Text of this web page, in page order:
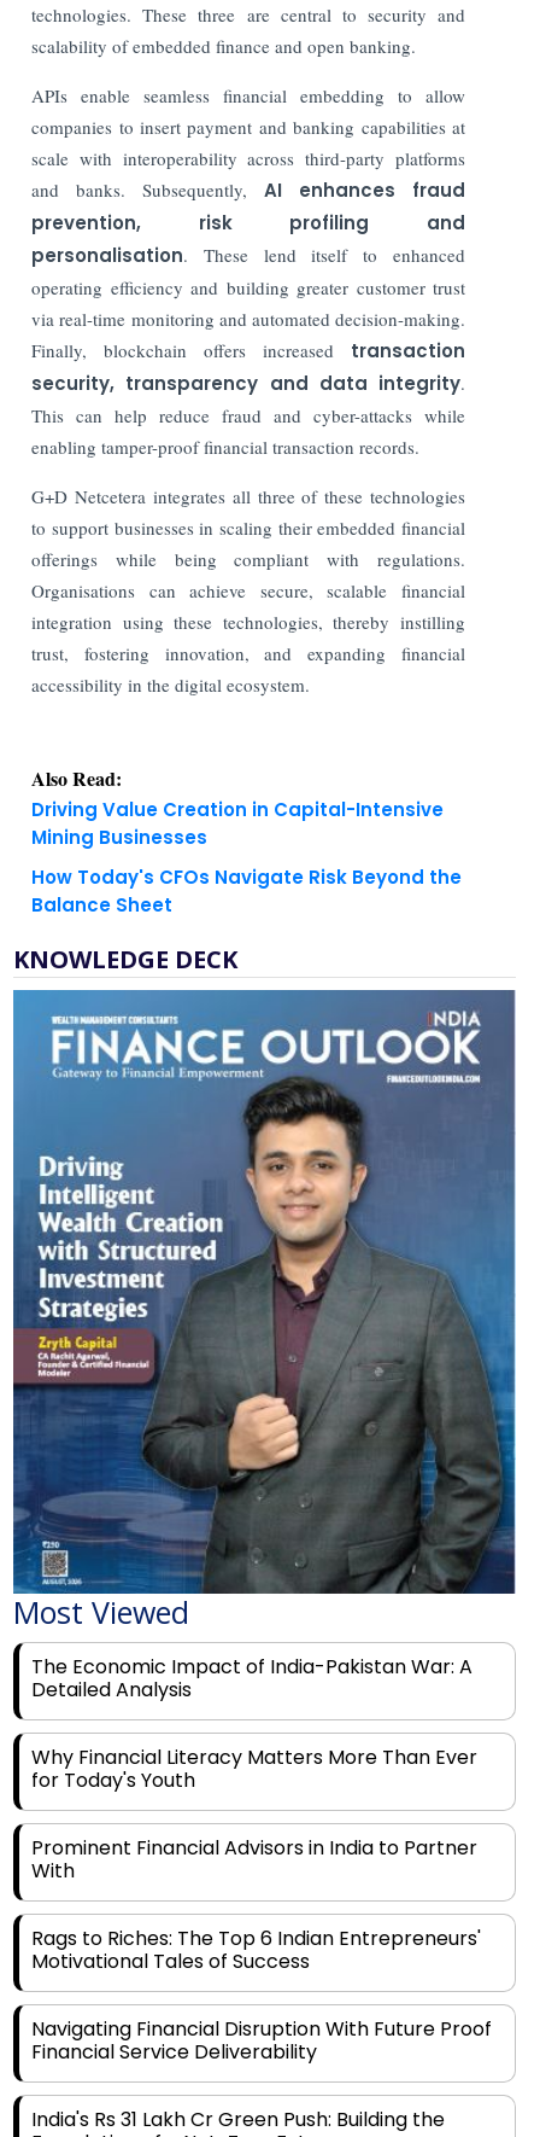
technologies. These three are central to security and
scalability of embedded finance and open banking.
APIs enable seamless financial embedding to allow
companies to insert payment and banking capabilities at
scale with interoperability across third-party platforms
and banks. Subsequently, AI enhances fraud
prevention, risk profiling and
personalisation. These lend itself to enhanced
operating efficiency and building greater customer trust
via real-time monitoring and automated decision-making.
Finally, blockchain offers increased transaction
security, transparency and data integrity.
This can help reduce fraud and cyber-attacks while
enabling tamper-proof financial transaction records.
G+D Netcetera integrates all three of these technologies
to support businesses in scaling their embedded financial
offerings while being compliant with regulations.
Organisations can achieve secure, scalable financial
integration using these technologies, thereby instilling
trust, fostering innovation, and expanding financial
accessibility in the digital ecosystem.
Also Read:
Driving Value Creation in Capital-Intensive
Mining Businesses
How Today's CFOs Navigate Risk Beyond the
Balance Sheet
KNOWLEDGE DECK
Most Viewed
The Economic Impact of India-Pakistan War: A
Detailed Analysis
Why Financial Literacy Matters More Than Ever
for Today's Youth
Prominent Financial Advisors in India to Partner
With
Rags to Riches: The Top 6 Indian Entrepreneurs'
Motivational Tales of Success
Navigating Financial Disruption With Future Proof
Financial Service Deliverability
India's Rs 31 Lakh Cr Green Push: Building the